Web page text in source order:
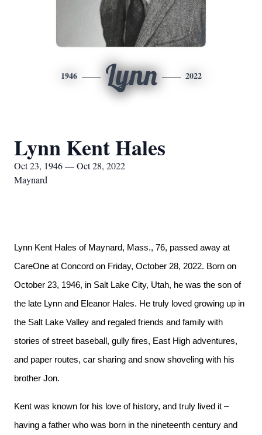
1946 Lynn 2022
Lynn Kent Hales
Oct 23, 1946 — Oct 28, 2022
Maynard
Lynn Kent Hales of Maynard, Mass., 76, passed away at
CareOne at Concord on Friday, October 28, 2022. Born on
October 23, 1946, in Salt Lake City, Utah, he was the son of
the late Lynn and Eleanor Hales. He truly loved growing up in
the Salt Lake Valley and regaled friends and family with
stories of street baseball, gully fires, East High adventures,
and paper routes, car sharing and snow shoveling with his
brother Jon.
Kent was known for his love of history, and truly lived it –
having a father who was born in the nineteenth century and